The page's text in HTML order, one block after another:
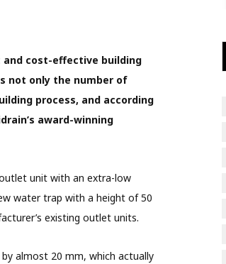
cost-effective building
not only the number of
process, and according
award-winning
unit with an extra-low
water trap with a height of 50
existing outlet units.
almost 20 mm, which actually